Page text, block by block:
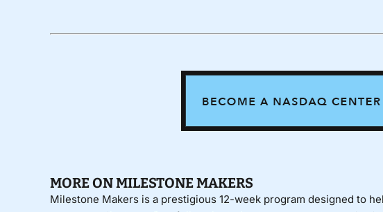
MORE ON MILESTONE MAKERS
Milestone Makersis a prestigious 12-week program designed to